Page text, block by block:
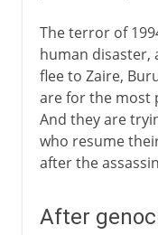
The terror of
human disaster,
flee to Zaire,
are for the most
And they are
who resume
after the
After